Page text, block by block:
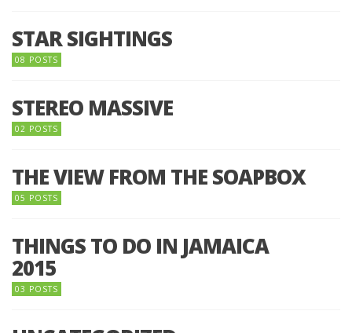
STAR SIGHTINGS
08 POSTS
STEREO MASSIVE
02 POSTS
THE VIEW FROM THE SOAPBOX
05 POSTS
THINGS TO DO IN JAMAICA
2015
03 POSTS